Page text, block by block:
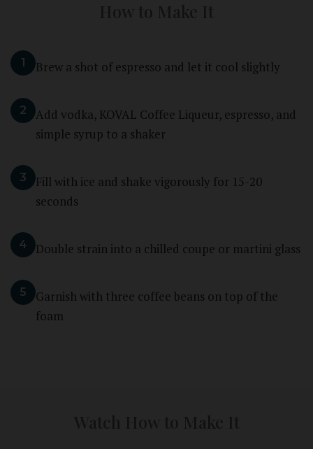
1 Brew a shot of espresso and let it cool slightly
2
Add vodka, KOVAL Coffee Liqueur, espresso, and
simple syrup to a shaker
3
Fill with ice and shake vigorously for 15-20
seconds
4 Double strain into a chilled coupe or martini glass
5
Garnish with three coffee beans on top of the
foam